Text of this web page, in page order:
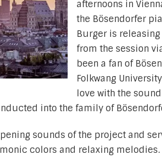
afternoons in
the Bösendorfer
Burger is releasing
from the session
been a fan of
Folkwang
love with the
into the family of
sounds of the project and
colors and relaxing